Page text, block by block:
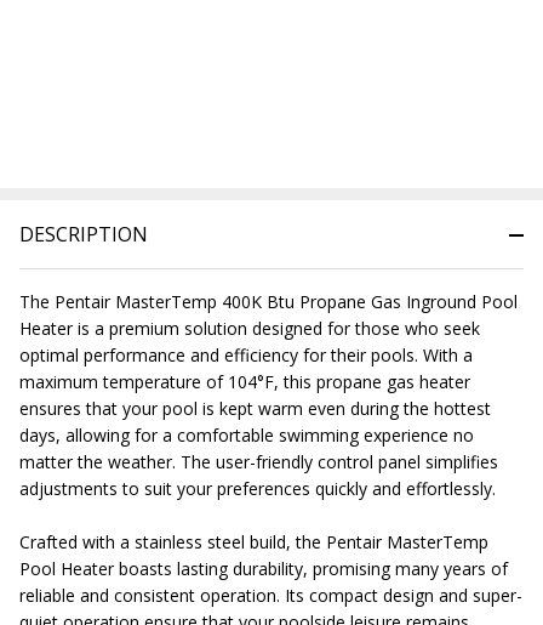
DESCRIPTION
The Pentair MasterTemp 400K Btu Propane Gas Inground Pool
Heater is a premium solution designed for those who seek
optimal performance and efficiency for their pools. With a
maximum temperature of 104°F, this propane gas heater
ensures that your pool is kept warm even during the hottest
days, allowing for a comfortable swimming experience no
matter the weather. The user-friendly control panel simplifies
adjustments to suit your preferences quickly and effortlessly.
Crafted with a stainless steel build, the Pentair MasterTemp
Pool Heater boasts lasting durability, promising many years of
reliable and consistent operation. Its compact design and super-